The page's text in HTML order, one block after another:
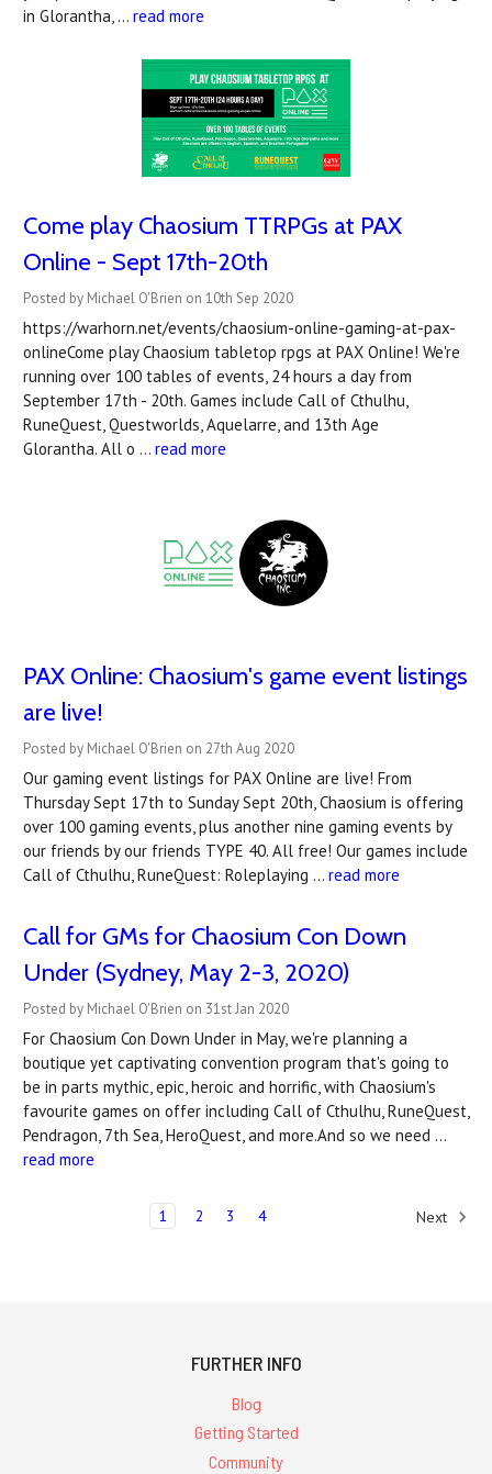
in Glorantha, … read more
Come play Chaosium TTRPGs at PAX
Online - Sept 17th-20th
Posted by Michael O'Brien on 10th Sep 2020
https://warhorn.net/events/chaosium-online-gaming-at-pax-
onlineCome play Chaosium tabletop rpgs at PAX Online! We're
running over 100 tables of events, 24 hours a day from
September 17th - 20th. Games include Call of Cthulhu,
RuneQuest, Questworlds, Aquelarre, and 13th Age
Glorantha. All o … read more
PAX Online: Chaosium's game event listings
are live!
Posted by Michael O'Brien on 27th Aug 2020
Our gaming event listings for PAX Online are live! From
Thursday Sept 17th to Sunday Sept 20th, Chaosium is offering
over 100 gaming events, plus another nine gaming events by
our friends by our friends TYPE 40. All free! Our games include
Call of Cthulhu, RuneQuest: Roleplaying … read more
Call for GMs for Chaosium Con Down
Under (Sydney, May 2-3, 2020)
Posted by Michael O'Brien on 31st Jan 2020
For Chaosium Con Down Under in May, we're planning a
boutique yet captivating convention program that's going to
be in parts mythic, epic, heroic and horrific, with Chaosium's
favourite games on offer including Call of Cthulhu, RuneQuest,
Pendragon, 7th Sea, HeroQuest, and more.And so we need …
read more
1 2 3 4 Next
FURTHER INFO
Blog
Getting Started
Community